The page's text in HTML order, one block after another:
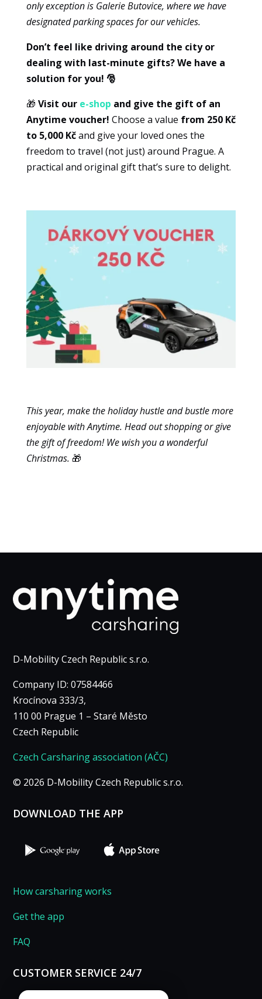
only exception is Galerie Butovice, where we have
designated parking spaces for our vehicles.
Don’t feel like driving around the city or
dealing with last-minute gifts? We have a
solution for you! 🎅
🎁 Visit our e-shop and give the gift of an
Anytime voucher! Choose a value from 250 Kč
to 5,000 Kčand give your loved ones the
freedom to travel (not just) around Prague. A
practical and original gift that’s sure to delight.
This year, make the holiday hustle and bustle more
enjoyable with Anytime. Head out shopping or give
the gift of freedom! We wish you a wonderful
Christmas. 🎁
D-Mobility Czech Republic s.r.o.
Company ID: 07584466
Krocínova 333/3,
110 00 Prague 1 – Staré Město
Czech Republic
Czech Carsharing association (AČC)
© 2026 D-Mobility Czech Republic s.r.o.
DOWNLOAD THE APP
How carsharing works
Get the app
FAQ
CUSTOMER SERVICE 24/7
works as
well as
during your
visit. If you
cookies,
some
the website
will no
longer be
By sharing
your
interests
behavior
when you
visit our site,
you increase
offers.